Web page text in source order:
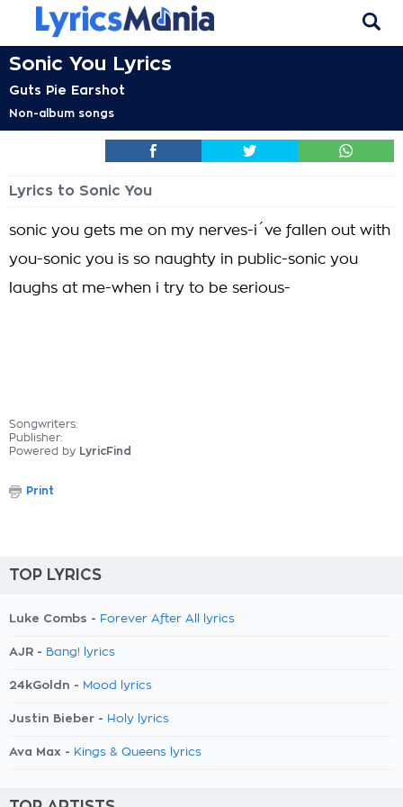
Sonic You Lyrics
Guts Pie Earshot
Non-album songs
Lyrics to Sonic You
sonic you gets me on my nerves-i´ve fallen out with
you-sonic you is so naughty in public-sonic you
laughs at me-when i try to be serious-
Songwriters:
Publisher:
Powered by LyricFind
Print
TOP LYRICS
Luke Combs - Forever After All lyrics
AJR - Bang! lyrics
24kGoldn - Mood lyrics
Justin Bieber - Holy lyrics
Ava Max - Kings & Queens lyrics